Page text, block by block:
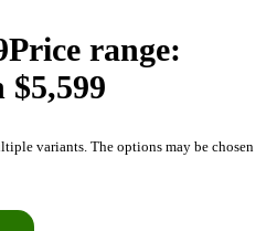
Price range:
$5,599
variants. The options may be chosen